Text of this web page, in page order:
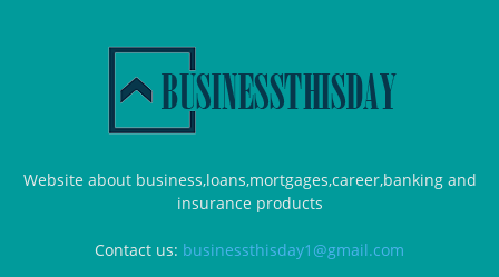
Website about business,loans,mortgages,career,banking and
insurance products
Contact us: businessthisday1@gmail.com